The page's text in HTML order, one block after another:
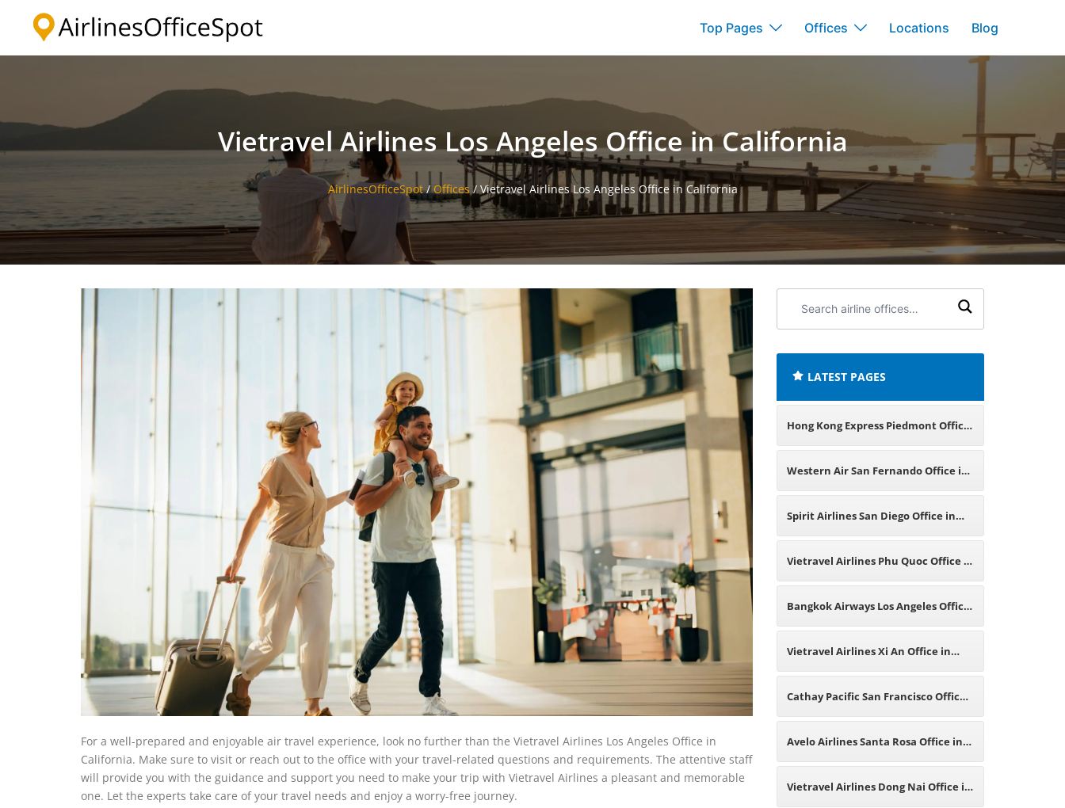
Top Pages Offices Locations Blog
Vietravel Airlines Los Angeles Office in California
AirlinesOfficeSpot/Offices / Vietravel Airlines Los Angeles Office in California
For a well-prepared and enjoyable air travel experience, look no further than the Vietravel Airlines Los Angeles Office in
California. Make sure to visit or reach out to the office with your travel-related questions and requirements. The attentive staff
will provide you with the guidance and support you need to make your trip with Vietravel Airlines a pleasant and memorable
one. Let the experts take care of your travel needs and enjoy a worry-free journey.
airline
LATEST PAGES
Hong Kong Express Piedmont Office
in California
Western Air San Fernando Office in
California
Spirit Airlines San Diego Office in
California
Vietravel Airlines Phu Quoc Office in
Vietnam
Bangkok Airways Los Angeles Office
in California
Vietravel Airlines Xi An Office in
China
Cathay Pacific San Francisco Office
in California
Avelo Airlines Santa Rosa Office in
California
Vietravel Airlines Dong Nai Office in